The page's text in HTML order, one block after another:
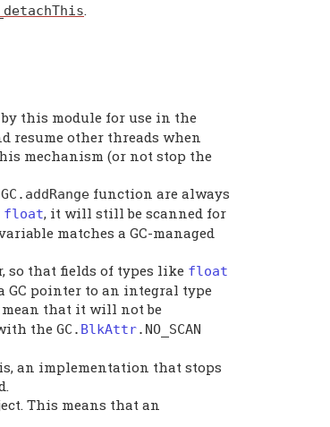
.
by this module for use in the
resume other threads when
mechanism (or not stop the
GC . addRange function are always
float, it will still be scanned for
matches a GC-managed
so that fields of types like float
GC pointer to an integral type
that it will not be
the GC . BlkAttr. NO_SCAN
an implementation that stops
This means that an